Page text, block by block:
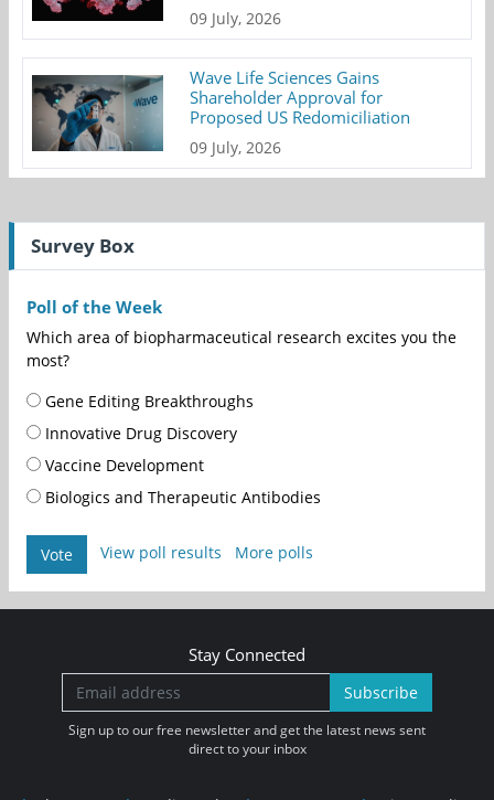
09 July, 2026
Wave Life Sciences Gains
Shareholder Approval for
Proposed US Redomiciliation
09 July, 2026
Survey Box
Poll of the Week
Which area of biopharmaceutical research excites you the
most?
Gene Editing Breakthroughs
Innovative Drug Discovery
Vaccine Development
Biologics and Therapeutic Antibodies
Vote View poll results More polls
Stay Connected
Subscribe
Sign up to our free newsletter and get the latest news sent
direct to your inbox